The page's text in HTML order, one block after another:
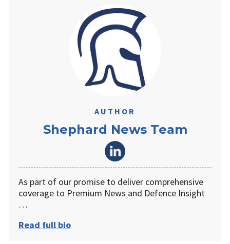
AUTHOR
Shephard News Team
As part of our promise to deliver comprehensive
coverage to Premium News and Defence Insight
…
Read full bio